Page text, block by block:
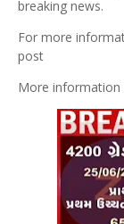
breaking news.
For more
post
More information